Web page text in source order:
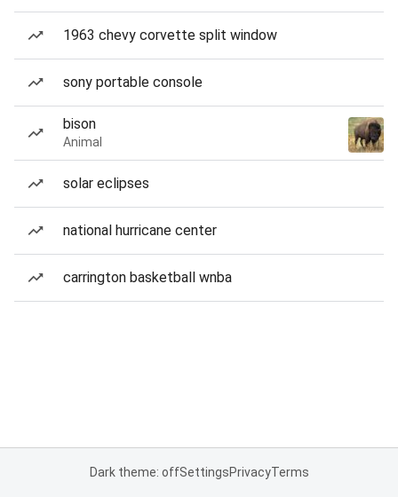
1963 chevy corvette split window
sony portable console
bison
Animal
solar eclipses
national hurricane center
carrington basketball wnba
Dark theme: offSettingsPrivacyTerms